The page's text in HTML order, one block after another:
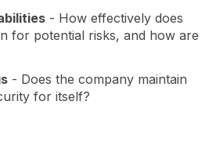
- How effectively does
for potential risks, and how are
- Does the company maintain
for itself?